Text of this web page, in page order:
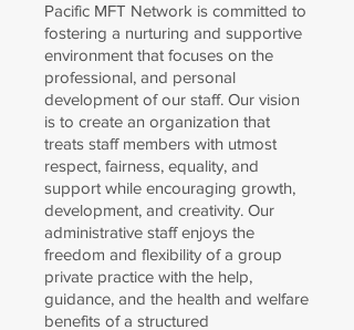
Pacific MFT Network is committed to
fostering a nurturing and supportive
environment that focuses on the
professional, and personal
development of our staff. Our vision
is to create an organization that
treats staff members with utmost
respect, fairness, equality, and
support while encouraging growth,
development, and creativity. Our
administrative staff enjoys the
freedom and flexibility of a group
private practice with the help,
guidance, and the health and welfare
benefits of a structured